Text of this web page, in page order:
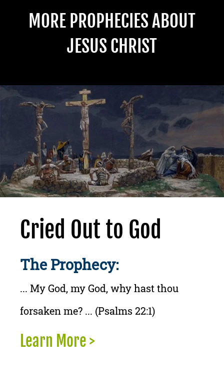
MORE PROPHECIES ABOUT
JESUS CHRIST
Cried Out to God
The Prophecy:
... My God, my God, why hast thou
forsaken me? ... (Psalms 22:1)
Learn More >